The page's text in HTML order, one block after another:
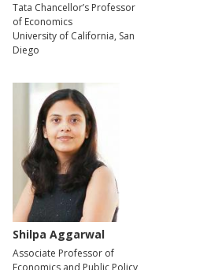
Tata Chancellor’s Professor
of Economics
University of California, San
Diego
Shilpa Aggarwal
Associate Professor of
Economics and Public Policy